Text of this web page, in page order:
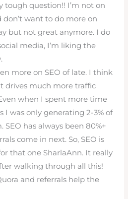
tough question!! I’m not on
want to do more on
but not great anymore. I do
media, I’m liking the
more on SEO of late. I think
drives much more traffic
when I spent more time
I was only generating 2-3% of
has always been 80%+
come in next. So, SEO is
that one SharlaAnn. It really
walking through all this!
and referrals help the